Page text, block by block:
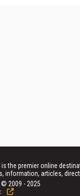
the premier online
information, articles,
2009 - 2025